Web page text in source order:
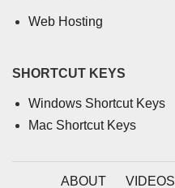
Web Hosting
SHORTCUT KEYS
Windows Shortcut Keys
Mac Shortcut Keys
ABOUT VIDEOS